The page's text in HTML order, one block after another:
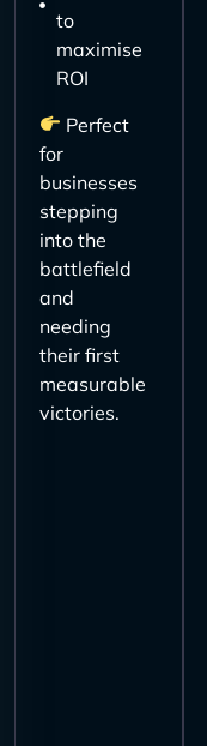
to
maximise
ROI
Perfect
for
businesses
stepping
into the
battlefield
and
needing
their first
measurable
victories.